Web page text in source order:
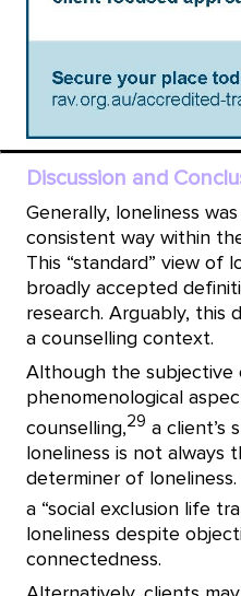
Discussion and
Generally, loneliness
consistent way within
This “standard” view of
broadly accepted
research. Arguably, this
a counselling context.
Although the subjective
phenomenological
counselling,29 a client’s
loneliness is not always
determiner of
a “social exclusion life
loneliness despite
connectedness.